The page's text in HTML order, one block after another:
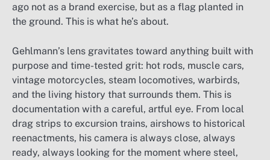
ago not as a brand exercise, but as a flag planted in
the ground. This is what he’s about.
Gehlmann’s lens gravitates toward anything built with
purpose and time-tested grit: hot rods, muscle cars,
vintage motorcycles, steam locomotives, warbirds,
and the living history that surrounds them. This is
documentation with a careful, artful eye. From local
drag strips to excursion trains, airshows to historical
reenactments, his camera is always close, always
ready, always looking for the moment where steel,